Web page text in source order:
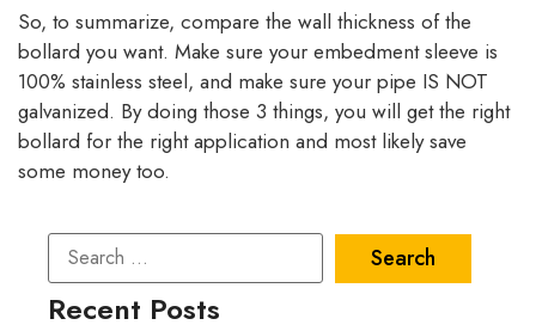
So, to summarize, compare the wall thickness of the
bollard you want. Make sure your embedment sleeve is
100% stainless steel, and make sure your pipe IS NOT
galvanized. By doing those 3 things, you will get the right
bollard for the right application and most likely save
some money too.
Recent Posts